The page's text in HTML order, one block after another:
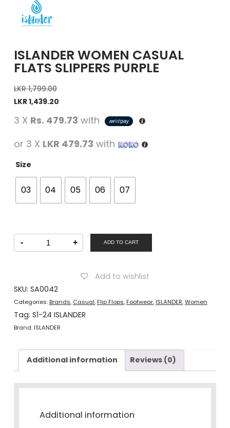
ISLANDER WOMEN CASUAL
FLATS SLIPPERS PURPLE
LKR1,799.00
LKR1,439.20
3 X Rs. 479.73 with
or 3 X LKR 479.73 with
Size
03 04 05 06 07
-
ISLANDER
Women
Casual
+ ADD TO CART
Add to wishlist
SKU: SA0042
Categories:Brands, Casual,Flip Flops,Footwear,ISLANDER,Women
Tag: S1-24 ISLANDER
Brand:ISLANDER
Additional information Reviews (0)
Additional information